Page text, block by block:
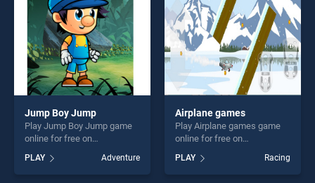
Jump Boy Jump
Play Jump Boy Jump game
online for free on
stands out as one of our top
skill games, offering endless
PLAY Adventure
Airplane games
Play Airplane games game
online for free on
BradGames. Airplane games
stands out as one of our top
skill games, offering endless
PLAY Racing